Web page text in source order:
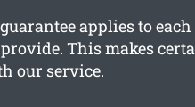
applies to each
This makes
our service.